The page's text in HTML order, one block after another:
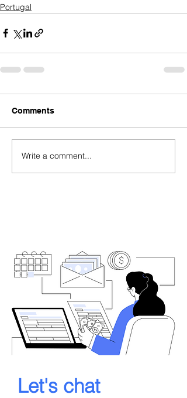
Portugal
Comments
Write a comment...
Let's chat